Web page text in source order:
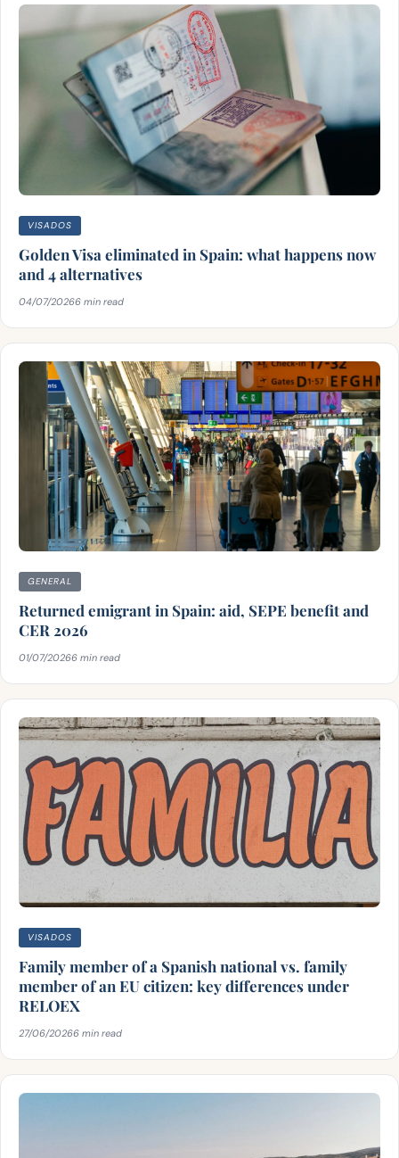
VISADOS
Golden Visa eliminated in Spain: what happens now
and 4 alternatives
04/07/20266 min read
GENERAL
Returned emigrant in Spain: aid, SEPE benefit and
CER 2026
01/07/20266 min read
VISADOS
Family member of a Spanish national vs. family
member of an EU citizen: key differences under
RELOEX
27/06/20266 min read